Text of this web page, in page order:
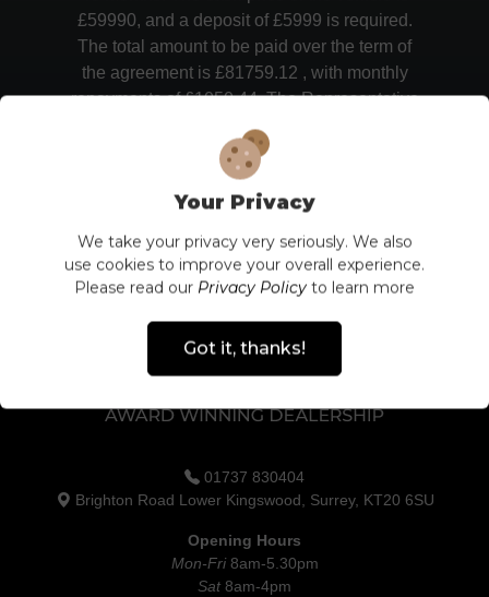
£59990, and a deposit of £5999 is required.
The total amount to be paid over the term of
the agreement is £81759.12 , with monthly
repayments of £1050.44. The Representative
APR of 13.9% represents the overall cost of
borrowing, including any additional charges.
01737 830404
Brighton Road Lower Kingswood, Surrey, KT20 6SU
Opening Hours
Mon-Fri8am-5.30pm
Sat 8am-4pm
Your Privacy
We take your privacy very seriously. We also
use cookies to improve your overall experience.
Please read our Privacy Policy to learn more
Got it, thanks!